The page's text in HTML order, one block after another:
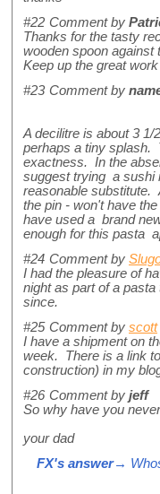
#22 Comment by
Thanks for the tasty
wooden spoon against
Keep up the great
#23 Comment by
A decilitre is about 3
perhaps a tiny splash.
exactness. In the
suggest trying a sushi
reasonable substitute.
the pin - won't have
have used a brand
enough for this pasta
#24 Comment by
I had the pleasure of
night as part of a
since.
#25 Comment by scott
I have a shipment on
week. There is a link
construction) in my
#26 Comment by jeff
So why have you
your dad
FX's answer→